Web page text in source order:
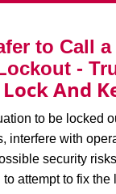
to Call
-
Lock And
to be locked
interfere with
security
attempt to fix the